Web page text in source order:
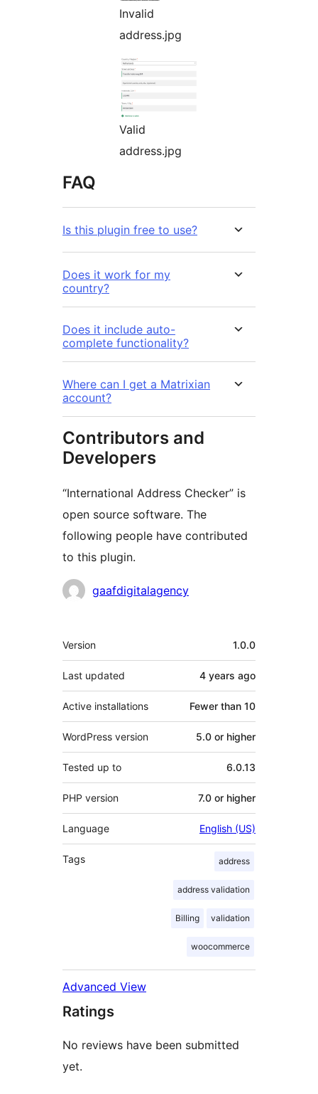
Invalid
address.jpg
Valid
address.jpg
FAQ
Is this plugin free to use?
Does it work for my
country?
Does it include auto-
complete functionality?
Where can I get a Matrixian
account?
Contributors and
Developers
“International Address Checker” is
open source software. The
following people have contributed
to this plugin.
Contributors
gaafdigitalagency
Meta
Version 1.0.0
Last updated 4 years ago
Active installations Fewer than 10
WordPress version 5.0 or higher
Tested up to 6.0.13
PHP version 7.0 or higher
Language English (US)
Tags address
address validation
Billing validation
woocommerce
Advanced View
Ratings
No reviews have been submitted
yet.